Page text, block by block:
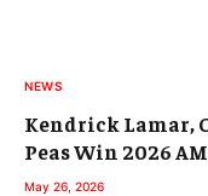
NEWS
Kendrick Lamar,
Peas Win 2026
May 26, 2026